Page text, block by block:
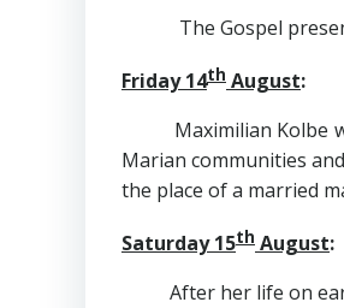
The Gospel presents
Friday 14th August:
Maximilian Kolbe
Marian communities
the place of a married
Saturday 15th August:
After her life on